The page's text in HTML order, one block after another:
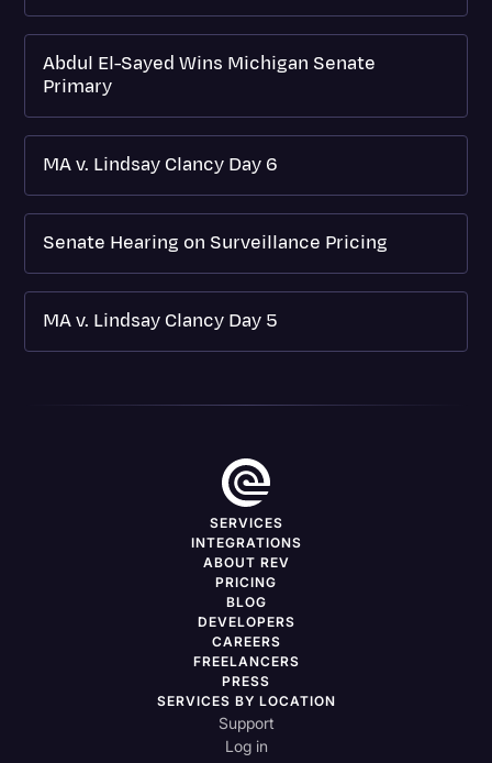
Abdul El-Sayed Wins Michigan Senate
Primary
MA v. Lindsay Clancy Day 6
Senate Hearing on Surveillance Pricing
MA v. Lindsay Clancy Day 5
SERVICES
INTEGRATIONS
ABOUT REV
PRICING
BLOG
DEVELOPERS
CAREERS
FREELANCERS
PRESS
SERVICES BY LOCATION
Support
Log in